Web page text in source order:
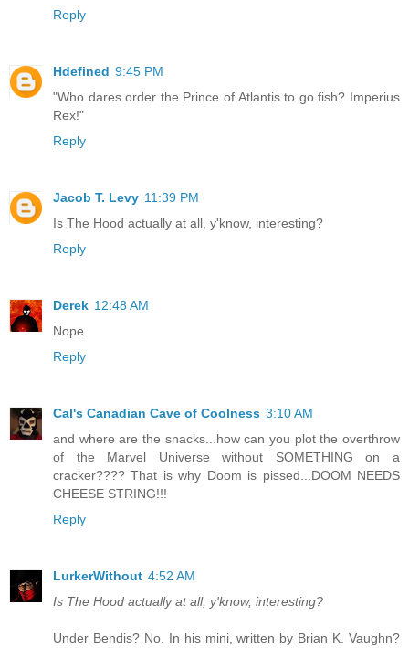
Reply
Hdefined 9:45 PM
"Who dares order the Prince of Atlantis to go fish? Imperius
Rex!"
Reply
Jacob T. Levy 11:39 PM
Is The Hood actually at all, y'know, interesting?
Reply
Derek 12:48 AM
Nope.
Reply
Cal's Canadian Cave of Coolness 3:10 AM
and where are the snacks...how can you plot the overthrow
of the Marvel Universe without SOMETHING on a
cracker???? That is why Doom is pissed...DOOM NEEDS
CHEESE STRING!!!
Reply
LurkerWithout 4:52 AM
Is The Hood actually at all, y'know, interesting?
Under Bendis? No. In his mini, written by Brian K. Vaughn?